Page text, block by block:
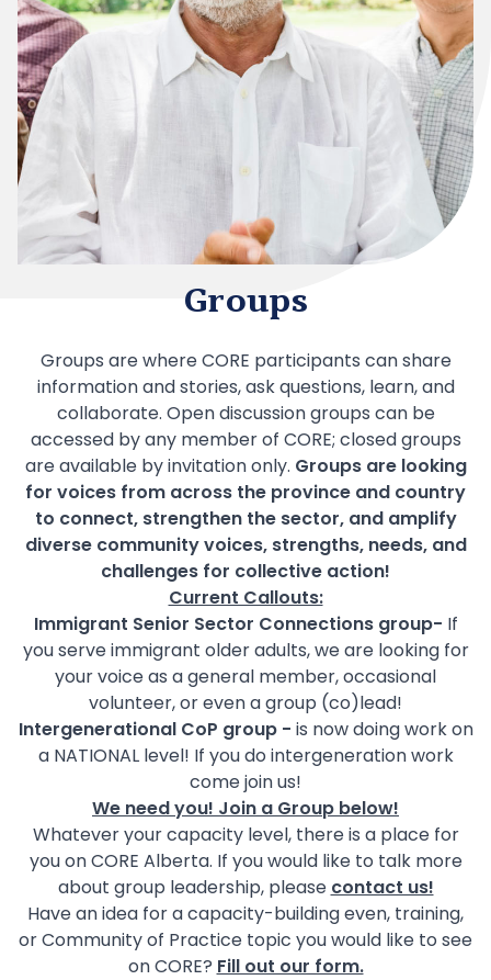
Groups
Groups are where CORE participants can share
information and stories, ask questions, learn, and
collaborate. Open discussion groups can be
accessed by any member of CORE; closed groups
are available by invitation only. Groups are looking
for voices from a cross the province and country
to connect, strengthen the sector, and amplify
diverse community voices, strengths, needs, and
challenges for collective action!
Current Callouts:​​
Immigrant Senior Sector Connections group- If
you serve immigrant older adults, we are looking for
your voice as a general member, occasional
volunteer, or even a group (co)lead!
Intergenerational CoP group - is now doing work on
a NATIONAL level! If you do intergeneration work
come join us!
We need you! Join a Group below!
Whatever your capacity level, there is a place for
you on CORE Alberta. If you would like to talk more
about group leadership, please contact us!
Have an idea for a capacity-building even, training,
or Community of Practice topic you would like to see
on CORE? Fill out our form.